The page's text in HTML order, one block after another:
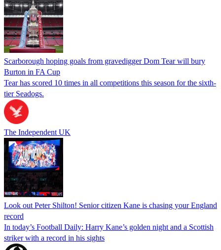
Scarborough hoping goals from gravedigger Dom Tear will bury
Burton in FA Cup
Tear has scored 10 times in all competitions this season for the sixth-
tier Seadogs.
The Independent UK
Look out Peter Shilton! Senior citizen Kane is chasing your England
record
In today’s Football Daily: Harry Kane’s golden night and a Scottish
striker with a record in his sights